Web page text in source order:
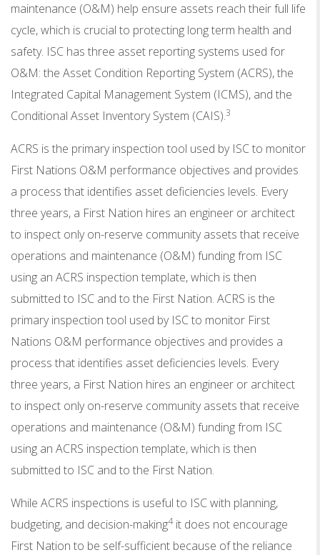
maintenance (O&M) help ensure assets reach their full life
cycle, which is crucial to protecting long term health and
safety. ISC has three asset reporting systems used for
O&M: the Asset Condition Reporting System (ACRS), the
Integrated Capital Management System (ICMS), and the
Conditional Asset Inventory System (CAIS).3
ACRS is the primary inspection tool used by ISC to monitor
First Nations O&M performance objectives and provides
a process that identifies asset deficiencies levels. Every
three years, a First Nation hires an engineer or architect
to inspect only on-reserve community assets that receive
operations and maintenance (O&M) funding from ISC
using an ACRS inspection template, which is then
submitted to ISC and to the First Nation. ACRS is the
primary inspection tool used by ISC to monitor First
Nations O&M performance objectives and provides a
process that identifies asset deficiencies levels. Every
three years, a First Nation hires an engineer or architect
to inspect only on-reserve community assets that receive
operations and maintenance (O&M) funding from ISC
using an ACRS inspection template, which is then
submitted to ISC and to the First Nation.
While ACRS inspections is useful to ISC with planning,
budgeting, and decision-making4it does not encourage
First Nation to be self-sufficient because of the reliance